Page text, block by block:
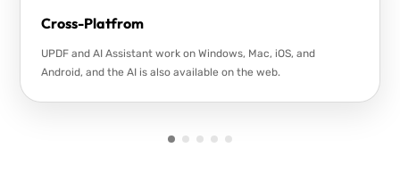
Cross-Platfrom
UPDF and AI Assistant work on Windows, Mac, iOS, and
Android, and the AI is also available on the web.